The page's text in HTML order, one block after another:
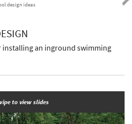
design ideas
installing an inground swimming
to view slides